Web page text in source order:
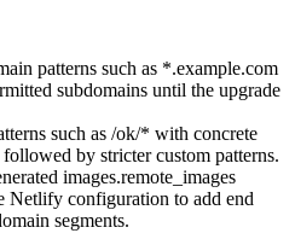
patterns such as *.example.com
subdomains until the upgrade
such as /ok/* with concrete
followed by stricter custom patterns.
images.remote_images
Netlify configuration to add end
segments.